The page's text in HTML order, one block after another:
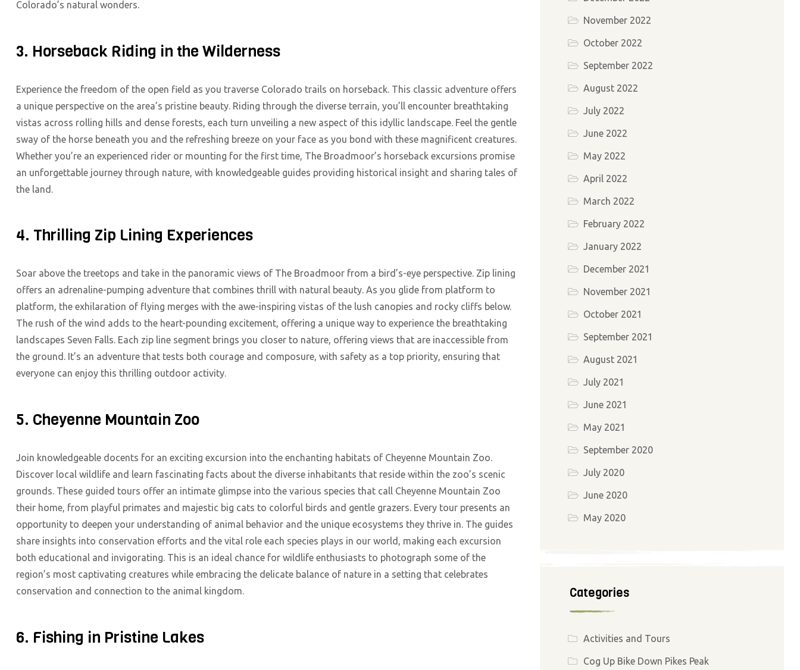
Colorado’s natural wonders.
3. Horseback Riding in the Wilderness
Experience the freedom of the open field as you traverse Colorado trails on horseback. This classic adventure offers
a unique perspective on the area’s pristine beauty. Riding through the diverse terrain, you’ll encounter breathtaking
vistas across rolling hills and dense forests, each turn unveiling a new aspect of this idyllic landscape. Feel the gentle
sway of the horse beneath you and the refreshing breeze on your face as you bond with these magnificent creatures.
Whether you’re an experienced rider or mounting for the first time, The Broadmoor’s horseback excursions promise
an unforgettable journey through nature, with knowledgeable guides providing historical insight and sharing tales of
the land.
4. Thrilling Zip Lining Experiences
Soar above the treetops and take in the panoramic views of The Broadmoor from a bird’s-eye perspective. Zip lining
offers an adrenaline-pumping adventure that combines thrill with natural beauty. As you glide from platform to
platform, the exhilaration of flying merges with the awe-inspiring vistas of the lush canopies and rocky cliffs below.
The rush of the wind adds to the heart-pounding excitement, offering a unique way to experience the breathtaking
landscapes Seven Falls. Each zip line segment brings you closer to nature, offering views that are inaccessible from
the ground. It’s an adventure that tests both courage and composure, with safety as a top priority, ensuring that
everyone can enjoy this thrilling outdoor activity.
5. Cheyenne Mountain Zoo
Join knowledgeable docents for an exciting excursion into the enchanting habitats of Cheyenne Mountain Zoo.
Discover local wildlife and learn fascinating facts about the diverse inhabitants that reside within the zoo’s scenic
grounds. These guided tours offer an intimate glimpse into the various species that call Cheyenne Mountain Zoo
their home, from playful primates and majestic big cats to colorful birds and gentle grazers. Every tour presents an
opportunity to deepen your understanding of animal behavior and the unique ecosystems they thrive in. The guides
share insights into conservation efforts and the vital role each species plays in our world, making each excursion
both educational and invigorating. This is an ideal chance for wildlife enthusiasts to photograph some of the
region’s most captivating creatures while embracing the delicate balance of nature in a setting that celebrates
conservation and connection to the animal kingdom.
6. Fishing in Pristine Lakes
November 2022
October 2022
September 2022
August 2022
July 2022
June 2022
May 2022
April 2022
March 2022
February 2022
January 2022
December 2021
November 2021
October 2021
September 2021
August 2021
July 2021
June 2021
May 2021
September 2020
July 2020
June 2020
May 2020
Categories
Activities and Tours
Cog Up Bike Down Pikes Peak